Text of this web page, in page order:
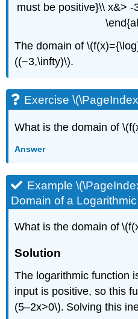
must be positive}\\ x&>
The domain of
((−3,\infty)\).
Exercise
What is the domain of
Answer
Example
Domain of a
What is the domain of
Solution
The logarithmic function
input is positive, so this
(5–2x>0\). Solving this